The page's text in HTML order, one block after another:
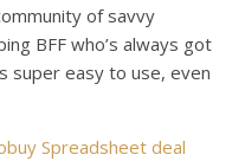
of savvy
BFF who’s always got
super easy to use, even
Spreadsheet deal